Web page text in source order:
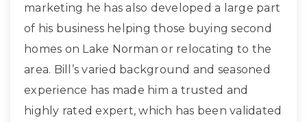
marketing he has also developed a large part
of his business helping those buying second
homes on Lake Norman or relocating to the
area. Bill’s varied background and seasoned
experience has made him a trusted and
highly rated expert, which has been validated